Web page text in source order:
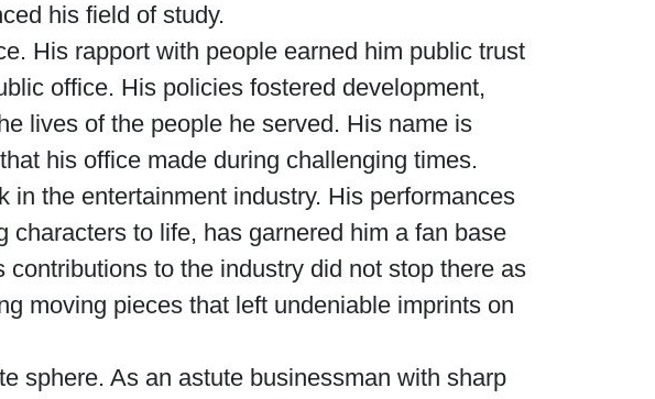
his field of study.
His rapport with people earned him public trust
office. His policies fostered development,
lives of the people he served. His name is
his office made during challenging times.
the entertainment industry. His performances
to life, has garnered him a fan base
to the industry did not stop there as
moving pieces that left undeniable imprints on
sphere. As an astute businessman with sharp
Waged War Support
Customer Service